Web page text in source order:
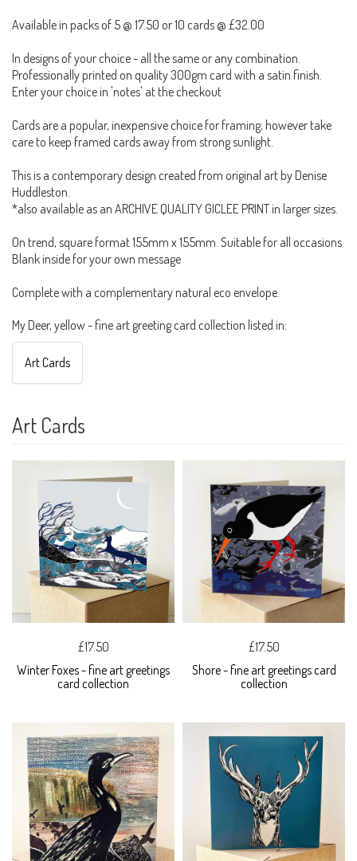
Available in packs of 5 @ 17.50 or 10 cards @ £32.00
In designs of your choice - all the same or any combination.
Professionally printed on quality 300gm card with a satin finish.
Enter your choice in 'notes' at the checkout
Cards are a popular, inexpensive choice for framing; however take
care to keep framed cards away from strong sunlight.
This is a contemporary design created from original art by Denise
Huddleston.
*also available as an ARCHIVE QUALITY GICLEE PRINT in larger sizes.
On trend, square format 155mm x 155mm. Suitable for all occasions
Blank inside for your own message
Complete with a complementary natural eco envelope.
My Deer, yellow - fine art greeting card collection listed in:
Art Cards
Art Cards
£17.50
Winter Foxes - fine art greetings
card collection
£17.50
Shore - fine art greetings card
collection